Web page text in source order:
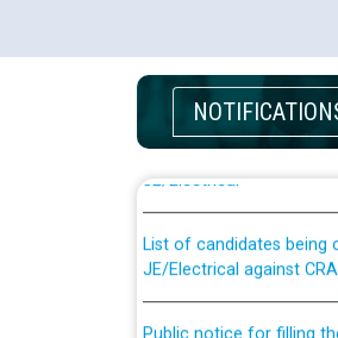
Guidelines regarding
applicants who will
JE/Electrical
List of candidates
JE/Electrical against
Public notice for filling
Corporation